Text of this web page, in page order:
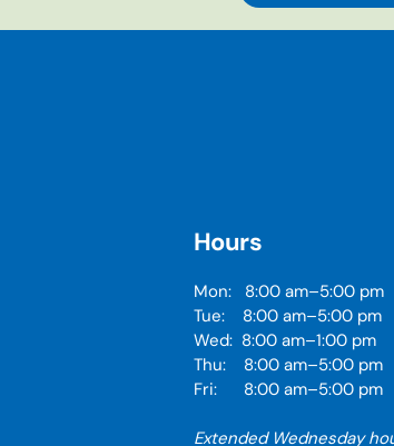
Hours
Mon: 8:00 am–5:00 pm
Tue: 8:00 am–5:00 pm
Wed: 8:00 am–1:00 pm
Thu: 8:00 am–5:00 pm
Fri: 8:00 am–5:00 pm
Extended Wednesday